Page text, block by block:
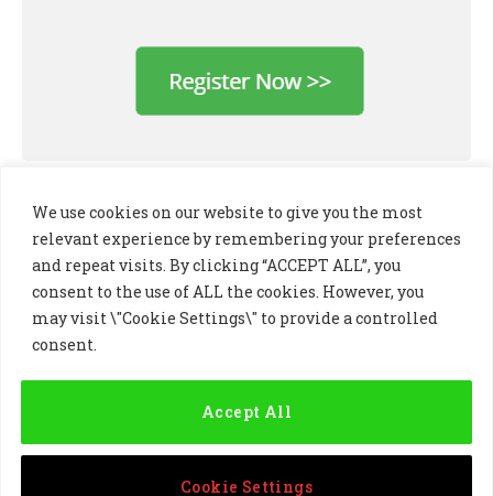
We use cookies on our website to give you the most
relevant experience by remembering your preferences
and repeat visits. By clicking “ACCEPT ALL”, you
consent to the use of ALL the cookies. However, you
may visit \"Cookie Settings\" to provide a controlled
consent.
Cookie Settings
Accept All
LinkedInX
Instagram
PRIVACY POLICY
COOKIE POLICY